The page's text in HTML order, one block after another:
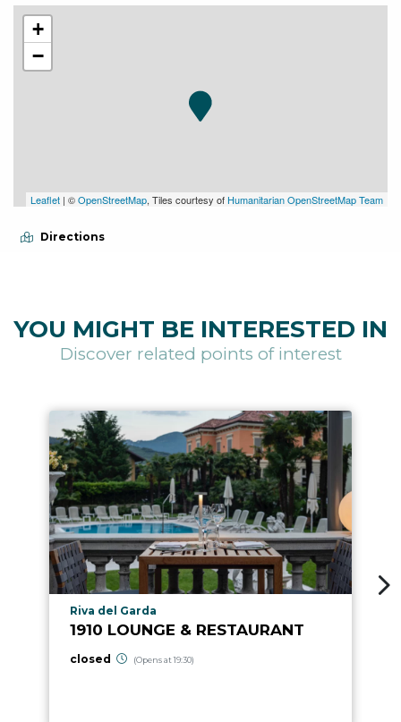
+
−
Leaflet | ©OpenStreetMap, Tiles courtesy of Humanitarian OpenStreetMap Team
Directions
YOU MIGHT BE INTERESTED IN
Discover related points of interest
aria.poi_location_prefix
Riva del Garda
1910 LOUNGE & RESTAURANT
closed (Opens at 19:30)